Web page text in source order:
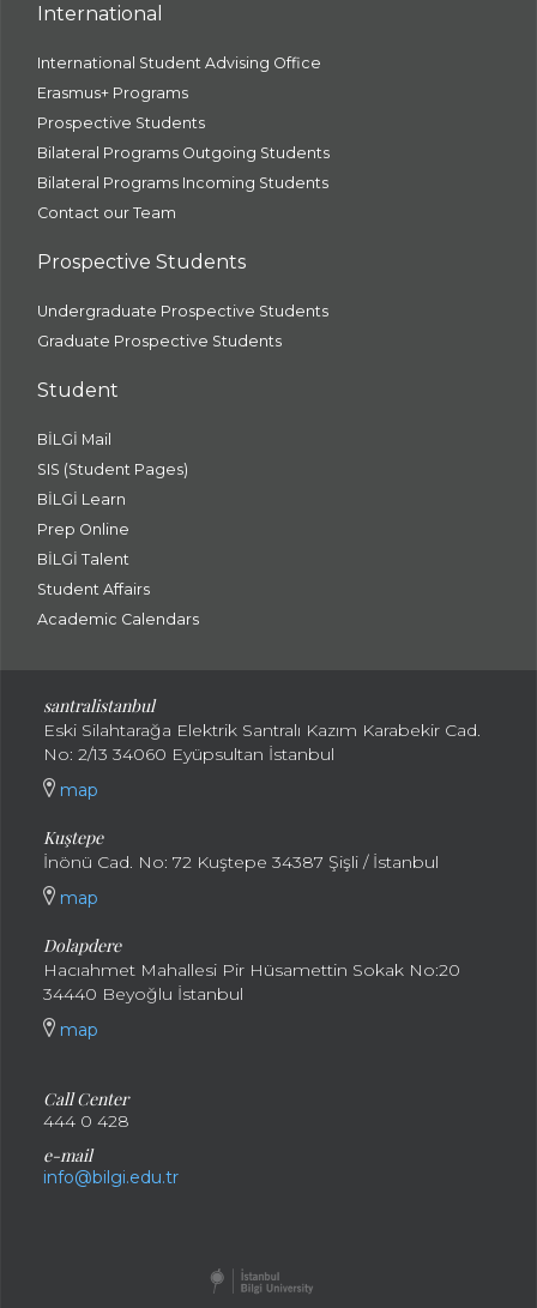
International
International Student Advising Office
Erasmus+ Programs
Prospective Students
Bilateral Programs Outgoing Students
Bilateral Programs Incoming Students
Contact our Team
Prospective Students
Undergraduate Prospective Students
Graduate Prospective Students
Student
BİLGİ Mail
SIS (Student Pages)
BİLGİ Learn
Prep Online
BİLGİ Talent
Student Affairs
Academic Calendars
santralistanbul
Eski Silahtarağa Elektrik Santralı Kazım Karabekir Cad.
No: 2/13 34060 Eyüpsultan İstanbul
map
Kuştepe
İnönü Cad. No: 72 Kuştepe 34387 Şişli / İstanbul
map
Dolapdere
Hacıahmet Mahallesi Pir Hüsamettin Sokak No:20
34440 Beyoğlu İstanbul
map
Call Center
444 0 428
e-mail
info@bilgi.edu.tr